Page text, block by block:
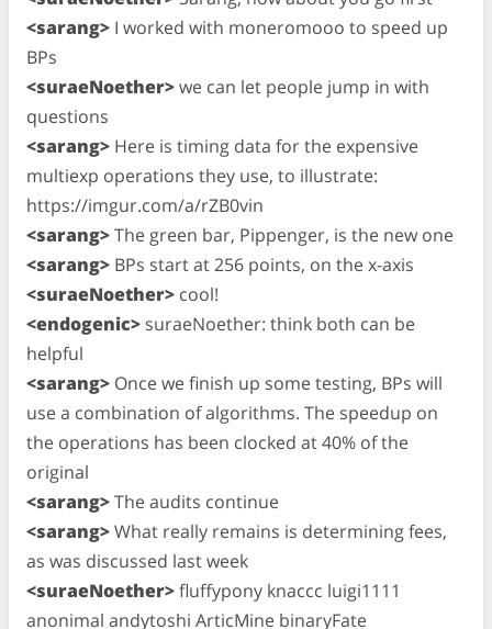
<sarang> I worked with moneromooo to speed up
BPs
<suraeNoether>we can let people jump in with
questions
<sarang> Here is timing data for the expensive
multiexp operations they use, to illustrate:
https://imgur.com/a/rZB0vin
<sarang>The green bar, Pippenger, is the new one
<sarang> BPs start at 256 points, on the x-axis
<suraeNoether> cool!
<endogenic> suraeNoether: think both can be
helpful
<sarang> Once we finish up some testing, BPs will
use a combination of algorithms. The speedup on
the operations has been clocked at 40% of the
original
<sarang>The audits continue
<sarang>What really remains is determining fees,
as was discussed last week
<suraeNoether>fluffypony knaccc luigi1111
anonimal andytoshi ArticMine binaryFate